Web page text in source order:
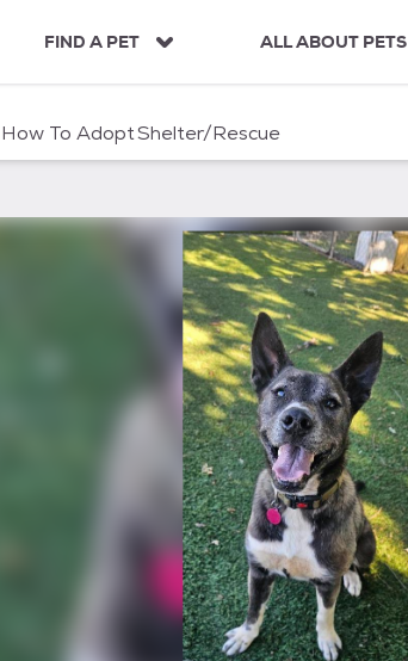
FIND A PET ALL ABOUT PETS
How To AdoptShelter/Rescue